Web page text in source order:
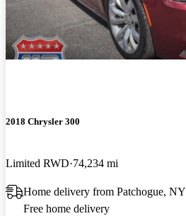
2018 Chrysler 300
Limited RWD 74,234 mi
Home delivery from Patchogue, NY
Free home delivery